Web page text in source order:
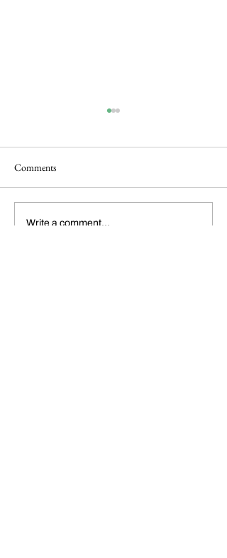
Dickens Day 2026
Comments
Write a comment...